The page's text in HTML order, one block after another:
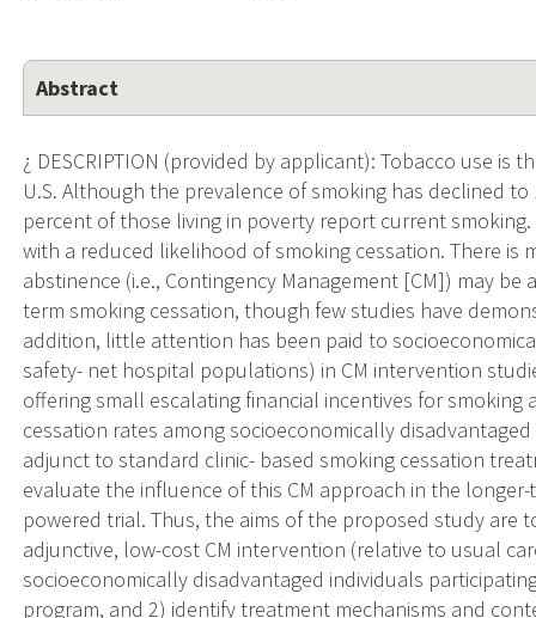
Abstract
¿ DESCRIPTION (provided by applicant): Tobacco use
U.S. Although the prevalence of smoking has declined
percent of those living in poverty report current
with a reduced likelihood of smoking cessation. There
abstinence (i.e., Contingency Management [CM]) may
term smoking cessation, though few studies have
addition, little attention has been paid to
safety- net hospital populations) in CM intervention
offering small escalating financial incentives for
cessation rates among socioeconomically
adjunct to standard clinic- based smoking cessation
evaluate the influence of this CM approach in the
powered trial. Thus, the aims of the proposed study are
adjunctive, low-cost CM intervention (relative to usual
socioeconomically disadvantaged individuals
program, and 2) identify treatment mechanisms and